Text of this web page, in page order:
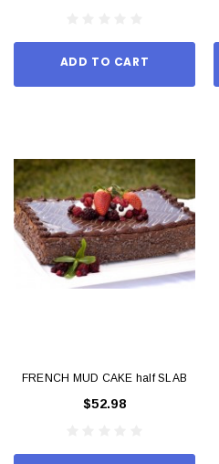
ADD TO CART
FRENCH MUD CAKE half SLAB
$52.98